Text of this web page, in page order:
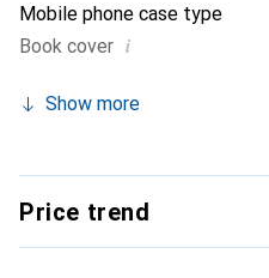
Mobile phone case type
Book cover i
Show more
Price trend